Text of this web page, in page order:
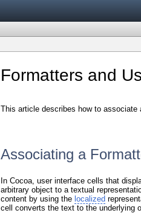
Formatters and
This article describes how to
Associating a
In Cocoa, user interface cells that
arbitrary object to a textual
content by using the localized
cell converts the text to the underlying